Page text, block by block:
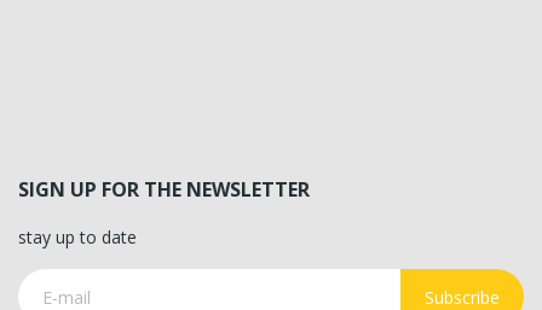
SIGN UP FOR THE NEWSLETTER
stay up to date
Subscribe